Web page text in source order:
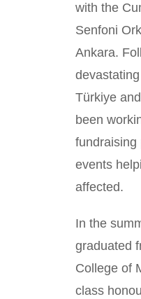
with the
Senfoni
Ankara.
Türkiye
been
fundraising
events
affected.
In the
graduated
College of
class